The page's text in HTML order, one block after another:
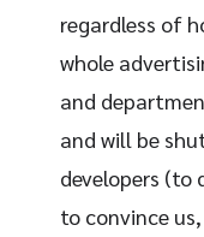
regardless of
whole
and
and will be
developers
to convince